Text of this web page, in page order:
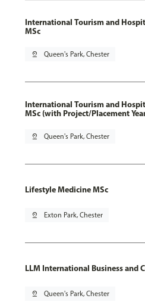
International Tourism and
MSc
pin_drop Queen's Park, Chester
International Tourism and
MSc (with Project/Placement
pin_drop Queen's Park, Chester
Lifestyle Medicine MSc
pin_drop Exton Park, Chester
LLM International Business and
pin_drop Queen's Park, Chester